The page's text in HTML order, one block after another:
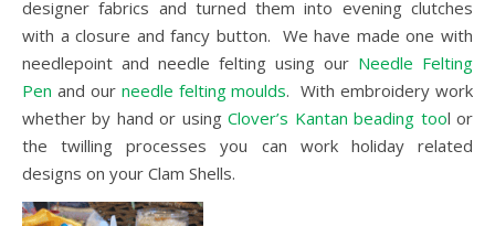
designer fabrics and turned them into evening clutches
with a closure and fancy button. We have made one with
needlepoint and needle felting using our Needle Felting
Pen and our needle felting moulds. With embroidery work
whether by hand or usingClover’s Kantan beading tool or
the twilling processes you can work holiday related
designs on your Clam Shells.